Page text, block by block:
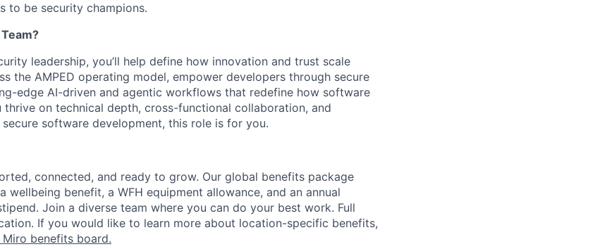
to be security champions.
leadership, you’ll help define how innovation and trust scale
the AMPED operating model, empower developers through secure
edge AI-driven and agentic workflows that redefine how software
thrive on technical depth, cross-functional collaboration, and
software development, this role is for you.
connected, and ready to grow. Our global benefits package
wellbeing benefit, a WFH equipment allowance, and an annual
Join a diverse team where you can do your best work. Full
If you would like to learn more about location-specific benefits,
Miro benefits board.